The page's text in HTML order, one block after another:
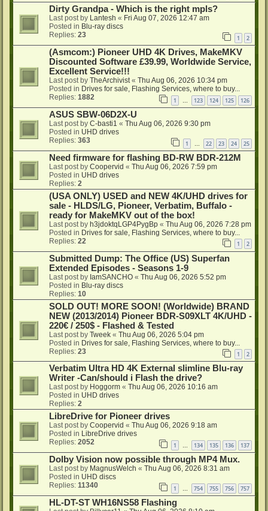
Dirty Grandpa - Which is the right mpls?
Last post by Lantesh « Fri Aug 07, 2026 12:47 am
Posted in Blu-ray discs
Replies: 23 1 2
(Asmcom:) Pioneer UHD 4K Drives, MakeMKV
Discounted Software £39.99, Worldwide Service,
Excellent Service!!!
Last post by TheArchivist« Thu Aug 06, 2026 10:34 pm
Posted in Drives for sale, Flashing Services, where to buy...
Replies: 1882 1 123 124 125 126
ASUS SBW-06D2X-U
Last post by C-basti1 « Thu Aug 06, 2026 9:30 pm
Posted in UHD drives
Replies: 363 1 22 23 24 25
Need firmware for flashing BD-RW BDR-212M
Last post by Coopervid « Thu Aug 06, 2026 7:59 pm
Posted in UHD drives
Replies: 2
(USA ONLY) USED and NEW 4K/UHD drives for
sale - HLDS/LG, Pioneer, Verbatim, Buffalo -
ready for MakeMKV out of the box!
Last post by h3jdoktqLGP4PygBp « Thu Aug 06, 2026 7:28 pm
Posted in Drives for sale, Flashing Services, where to buy...
Replies: 22 1 2
Submitted Dump: The Office (US) Superfan
Extended Episodes - Seasons 1-9
Last post by IamSANCHO « Thu Aug 06, 2026 5:52 pm
Posted in Blu-ray discs
Replies: 10
SOLD OUT! MORE SOON! (Worldwide) BRAND
NEW (2013/2014) Pioneer BDR-S09XLT 4K/UHD -
220€ / 250$ - Flashed & Tested
Last post by Tweek « Thu Aug 06, 2026 5:04 pm
Posted in Drives for sale, Flashing Services, where to buy...
Replies: 23 1 2
Verbatim Ultra HD 4K External slimline Blu-ray
Writer -Can/should i Flash the drive?
Last post by Hoggorm « Thu Aug 06, 2026 10:16 am
Posted in UHD drives
Replies: 2
LibreDrive for Pioneer drives
Last post by Coopervid « Thu Aug 06, 2026 9:18 am
Posted in LibreDrive drives
Replies: 2052 1 … 134 135 136 137
Dolby Vision now possible through MP4 Mux.
Last post by MagnusWelch « Thu Aug 06, 2026 8:31 am
Posted in UHD discs
Replies: 11340 1 754 755 756 757
HL-DT-ST WH16NS58 Flashing